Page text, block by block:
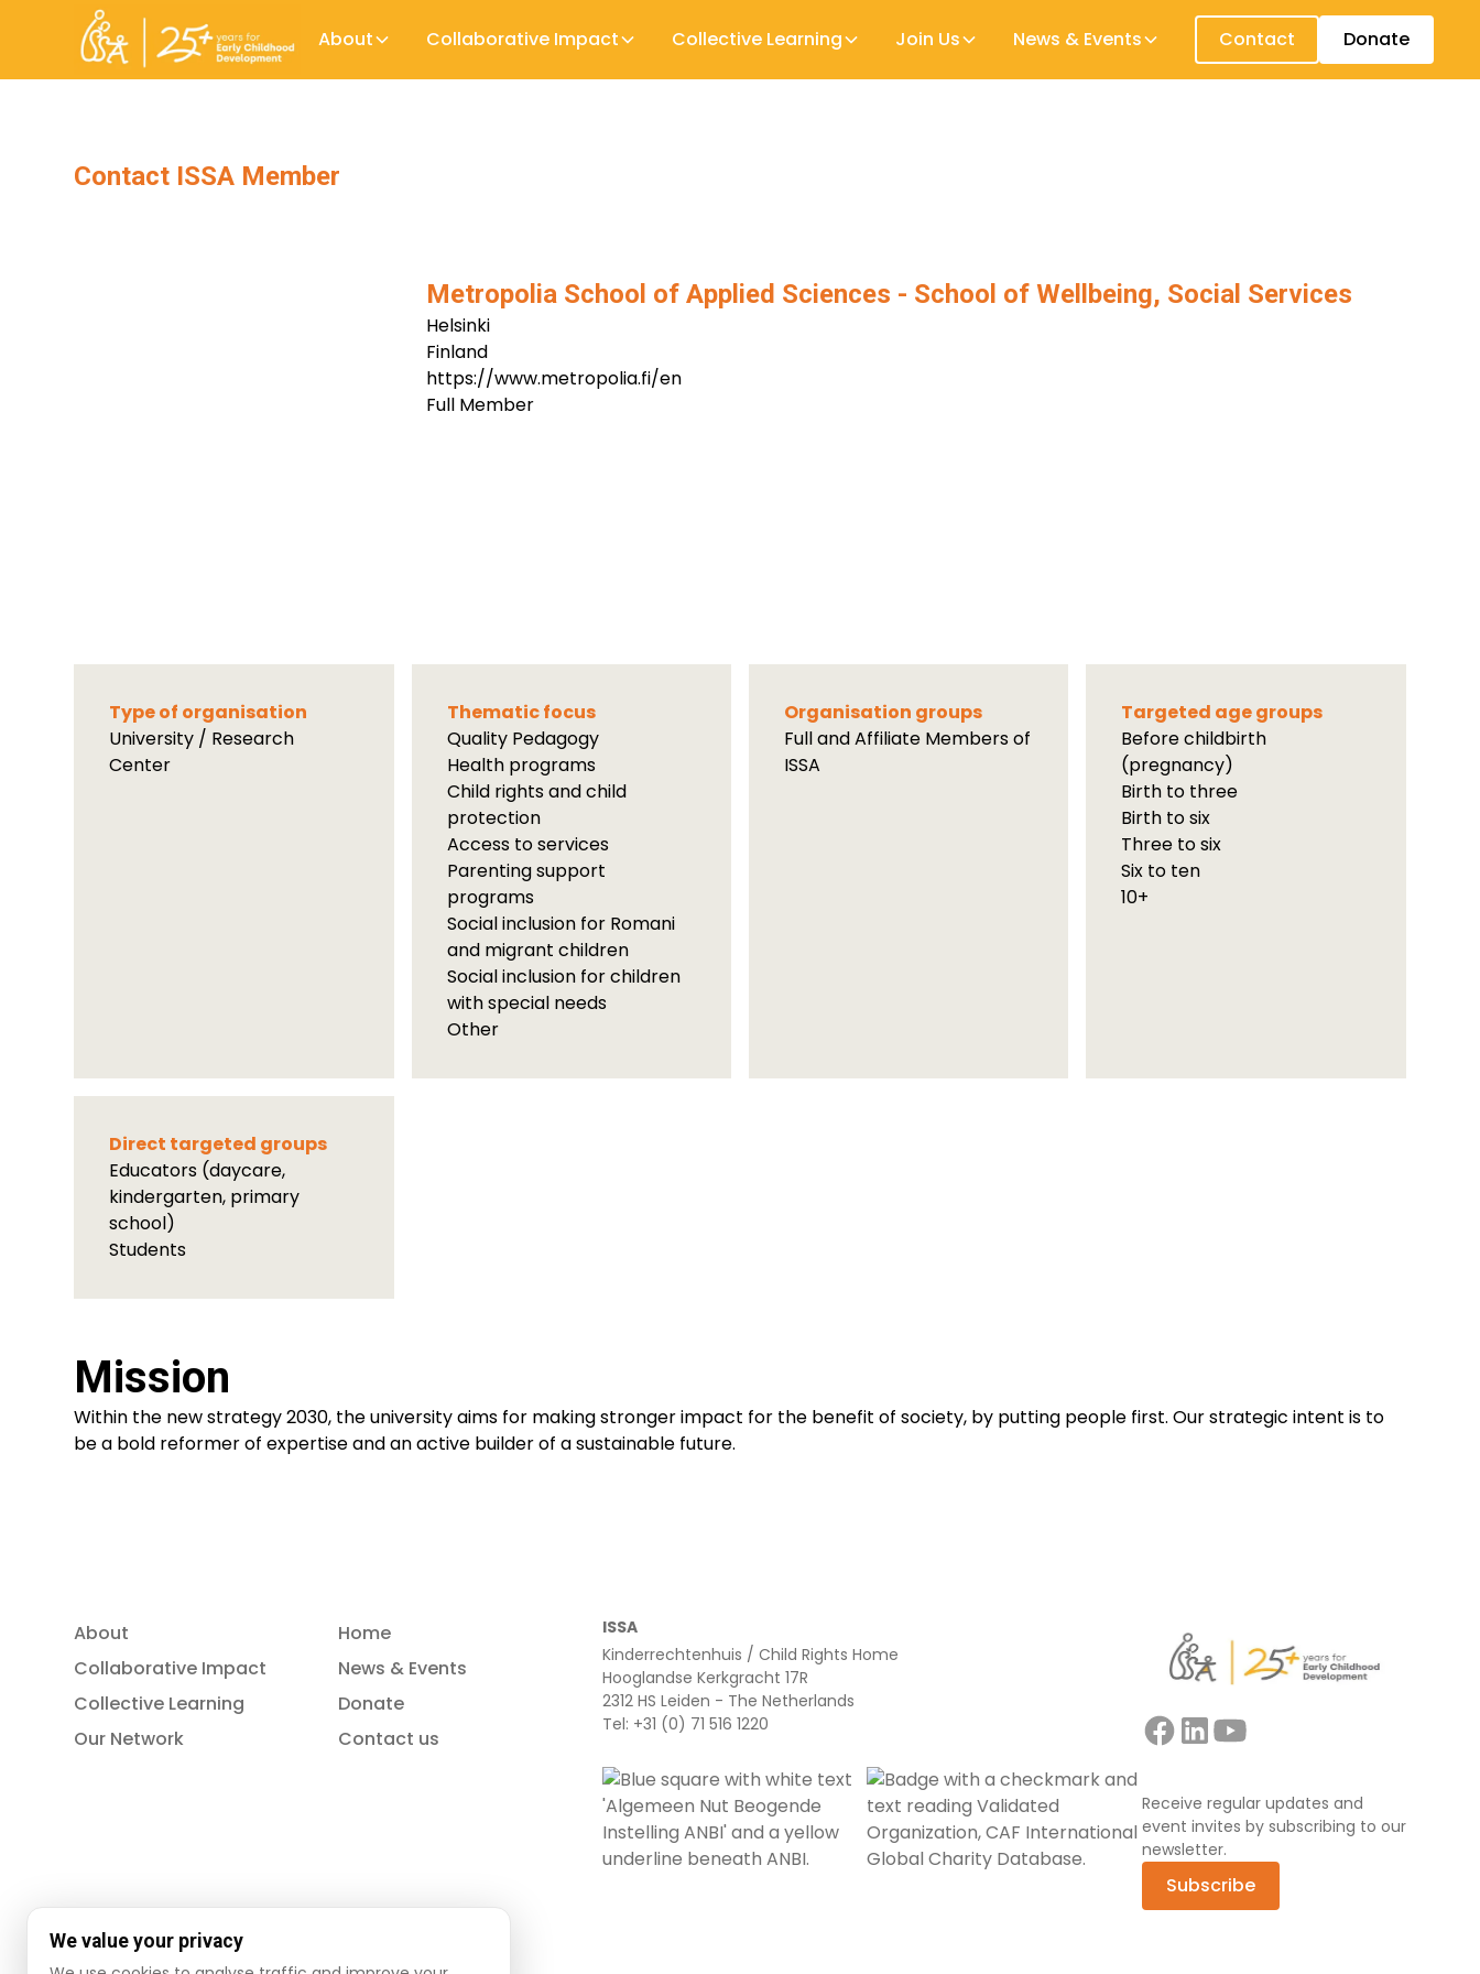
About Collaborative Impact Collective Learning Join Us News & Events Contact Donate
Contact ISSA Member
Metropolia School of Applied Sciences - School of Wellbeing, Social Services
Helsinki
Finland
https://www.metropolia.fi/en
Full Member
Type of organisation
University / Research
Center
Thematic focus
Quality Pedagogy
Health programs
Child rights and child
protection
Access to services
Parenting support
programs
Social inclusion for Romani
and migrant children
Social inclusion for children
with special needs
Other
Organisation groups
Full and Affiliate Members of
ISSA
Targeted age groups
Before childbirth
(pregnancy)
Birth to three
Birth to six
Three to six
Six to ten
10+
Direct targeted groups
Educators (daycare,
kindergarten, primary
school)
Students
Mission
Within the new strategy 2030, the university aims for making stronger impact for the benefit of society, by putting people first. Our strategic intent is to
be a bold reformer of expertise and an active builder of a sustainable future.
About
Collaborative Impact
Collective Learning
Our Network
Home
News & Events
Donate
Contact us
ISSA
Kinderrechtenhuis / Child Rights Home
Hooglandse Kerkgracht 17R
2312 HS Leiden - The Netherlands
Tel: +31 (0) 71 516 1220
Receive regular updates and
event invites by subscribing to our
newsletter.
Subscribe
We value your privacy